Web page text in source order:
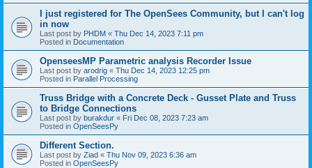
I just registered for The OpenSees Community, but I can't log
in now
Last post by PHDM « Thu Dec 14, 2023 7:11 pm
Posted in Documentation
OpenseesMP Parametric analysis Recorder Issue
Last post by arodrig « Thu Dec 14, 2023 12:25 pm
Posted in Parallel Processing
Truss Bridge with a Concrete Deck - Gusset Plate and Truss
to Bridge Connections
Last post by burakdur « Fri Dec 08, 2023 7:23 am
Posted in OpenSeesPy
Different Section.
Last post by Ziad « Thu Nov 09, 2023 6:36 am
Posted in OpenSeesPy